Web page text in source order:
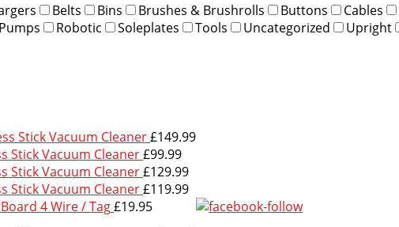
Belts Bins Brushes & Brushrolls Buttons Cables
Pumps Robotic Soleplates Tools Uncategorized Upright
Stick Vacuum Cleaner£149.99
Stick Vacuum Cleaner£99.99
Stick Vacuum Cleaner£129.99
Stick Vacuum Cleaner£119.99
4 Wire / Tag£19.95